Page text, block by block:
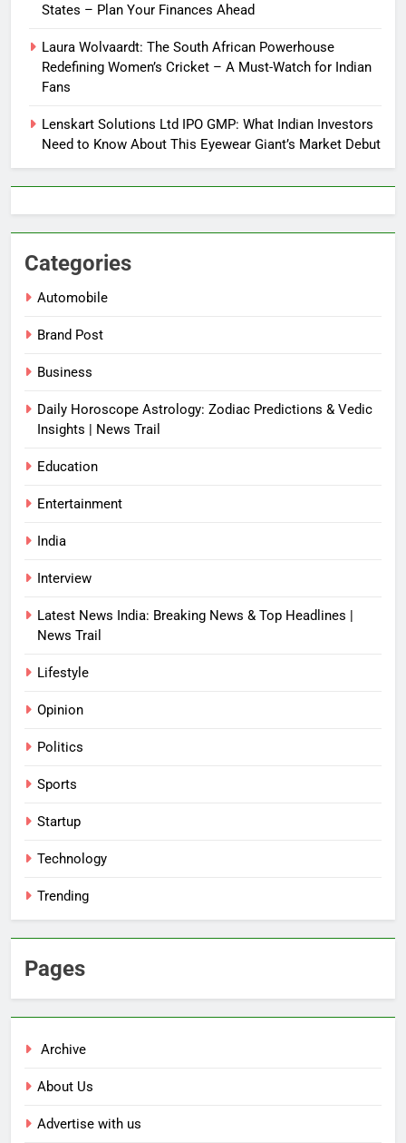
States – Plan Your Finances Ahead
Laura Wolvaardt: The South African Powerhouse
Redefining Women’s Cricket – A Must-Watch for Indian
Fans
Lenskart Solutions Ltd IPO GMP: What Indian Investors
Need to Know About This Eyewear Giant’s Market Debut
Categories
Automobile
Brand Post
Business
Daily Horoscope Astrology: Zodiac Predictions & Vedic
Insights | News Trail
Education
Entertainment
India
Interview
Latest News India: Breaking News & Top Headlines |
News Trail
Lifestyle
Opinion
Politics
Sports
Startup
Technology
Trending
Pages
Archive
About Us
Advertise with us